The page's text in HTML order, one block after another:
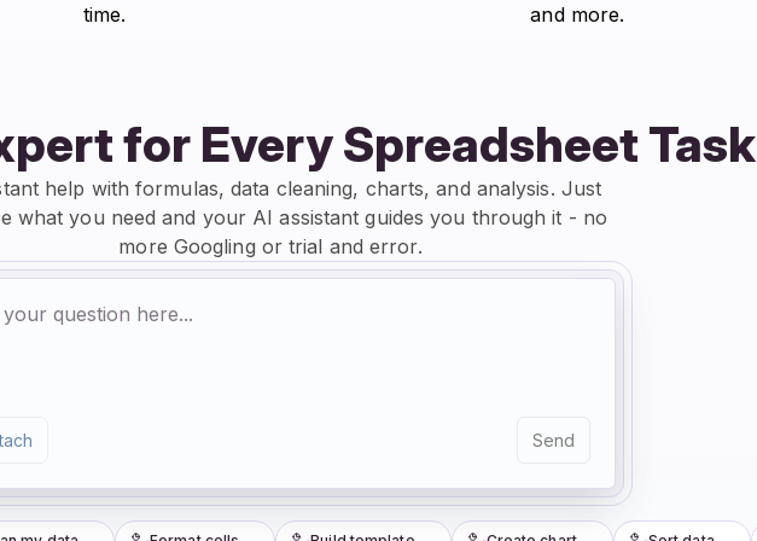
time.
and more.
for Every Spreadsheet Task
help with formulas, data cleaning, charts, and analysis. Just
what you need and your AI assistant guides you through it - no
more Googling or trial and error.
Send